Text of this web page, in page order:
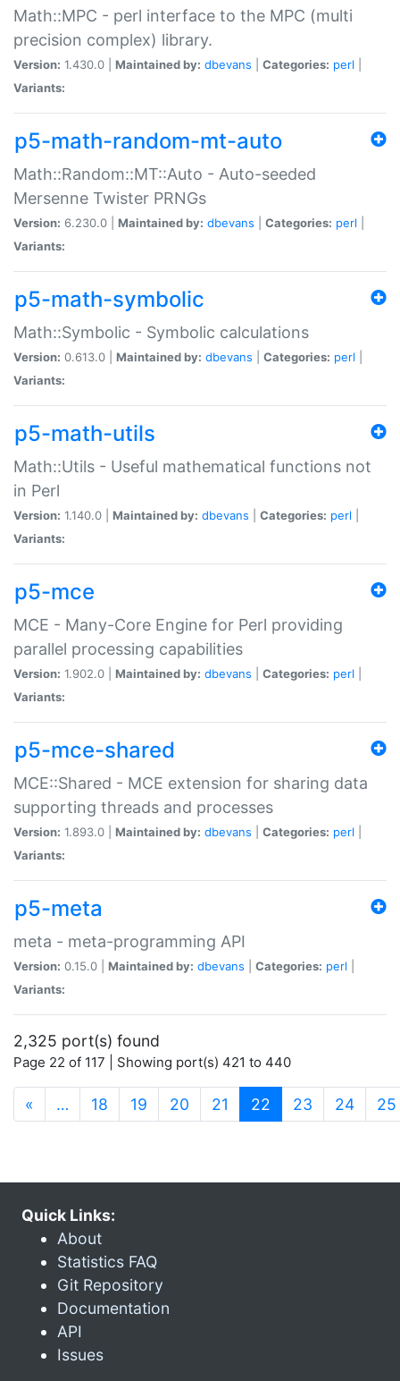
Math::MPC - perl interface to the MPC (multi
precision complex) library.
Version: 1.430.0 | Maintained by: dbevans Categories: perl
Variants:
p5-math-random-mt-auto
Math::Random::MT::Auto - Auto-seeded
Mersenne Twister PRNGs
Version: 6.230.0 | Maintained by: dbevans Categories: perl
Variants:
p5-math-symbolic
Math::Symbolic - Symbolic calculations
Version: 0.613.0 | Maintained by: dbevans Categories: perl
Variants:
p5-math-utils
Math::Utils - Useful mathematical functions not
in Perl
Version: 1.140.0 | Maintained by: dbevans Categories: perl
Variants:
p5-mce
MCE - Many-Core Engine for Perl providing
parallel processing capabilities
Version: 1.902.0 | Maintained by: dbevans Categories: perl
Variants:
p5-mce-shared
MCE::Shared - MCE extension for sharing data
supporting threads and processes
Version: 1.893.0 | Maintained by: dbevans Categories: perl
Variants:
p5-meta
meta - meta-programming API
Version: 0.15.0 | Maintained by: dbevans Categories: perl
Variants:
2,325 port(s) found
Page 22 of 117 | Showing port(s) 421 to 440
« … 18 19 20 21 22 (current)
23 24 25
Quick Links:
About
Statistics FAQ
Git Repository
Documentation
API
Issues